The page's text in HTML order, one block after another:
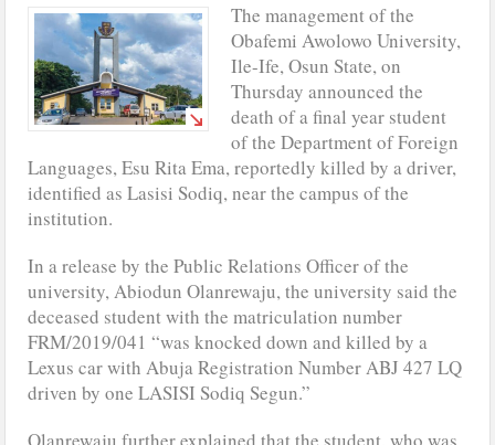
The management of the
Obafemi Awolowo University,
Ile-Ife, Osun State, on
Thursday announced the
death of a final year student
of the Department of Foreign
Languages, Esu Rita Ema, reportedly killed by a driver,
identified as Lasisi Sodiq, near the campus of the
institution.
In a release by the Public Relations Officer of the
university, Abiodun Olanrewaju, the university said the
deceased student with the matriculation number
FRM/2019/041 “was knocked down and killed by a
Lexus car with Abuja Registration Number ABJ 427 LQ
driven by one LASISI Sodiq Segun.”
Olanrewaju further explained that the student, who was